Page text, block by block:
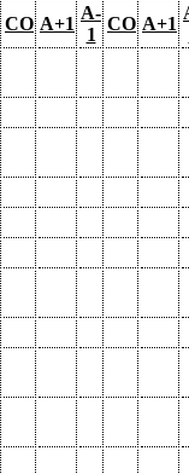
CO A+1
A-
1
CO A+1